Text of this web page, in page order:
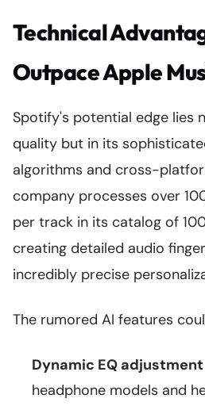
Technical
Outpace Apple
Spotify's potential edge lies
quality but in its
algorithms and cross-
company processes over
per track in its catalog of
creating detailed audio
incredibly precise
The rumored AI features
Dynamic EQ adjustment
headphone models and